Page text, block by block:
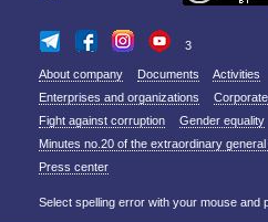
3
About company Documents Activities
Enterprises and organizations
Fight against corruption
Gender equality
Minutes no.20 of the extraordinary
Press center
Select spelling error with your mouse and